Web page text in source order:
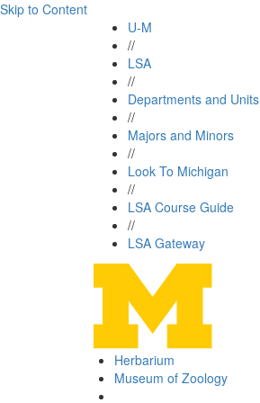
Skip to Content
U-M
//
LSA
//
Departments and Units
//
Majors and Minors
//
Look To Michigan
//
LSA Course Guide
//
LSA Gateway
Herbarium
Museum of Zoology